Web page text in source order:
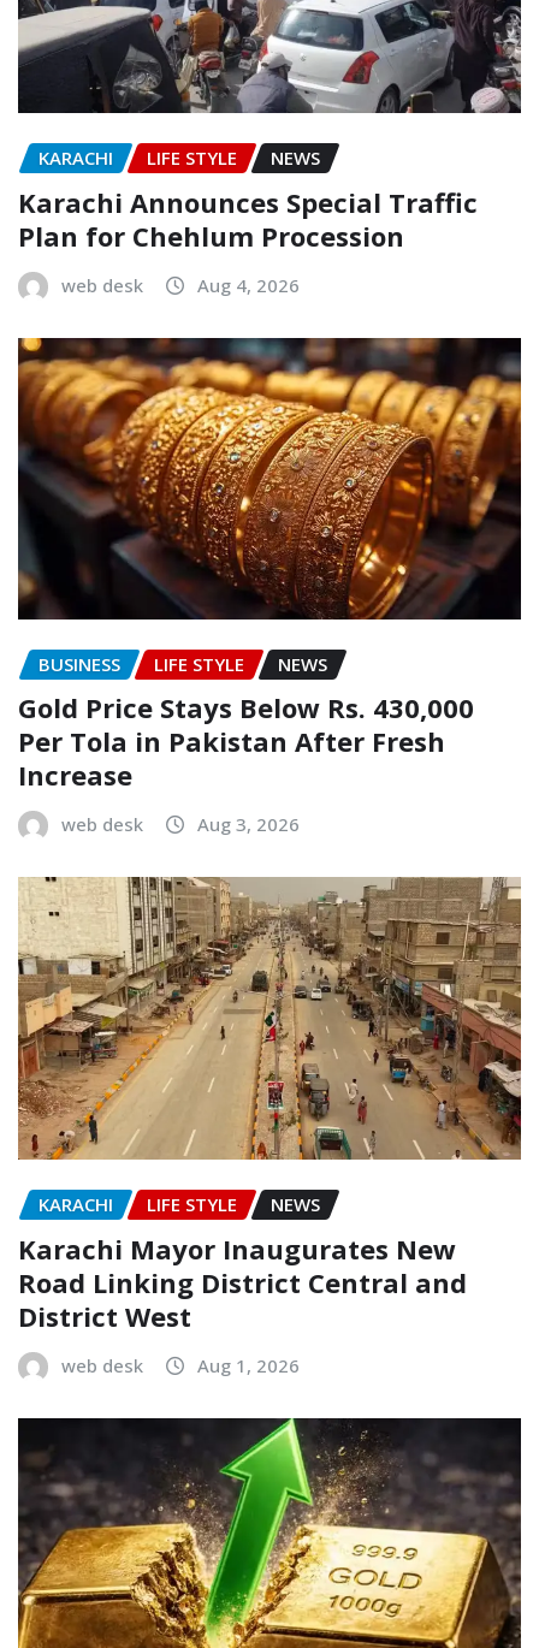
KARACHI LIFE STYLE NEWS
Karachi Announces Special Traffic
Plan for Chehlum Procession
web desk Aug 4, 2026
BUSINESS LIFE STYLE NEWS
Gold Price Stays Below Rs. 430,000
Per Tola in Pakistan After Fresh
Increase
web desk Aug 3, 2026
KARACHI LIFE STYLE NEWS
Karachi Mayor Inaugurates New
Road Linking District Central and
District West
web desk Aug 1, 2026